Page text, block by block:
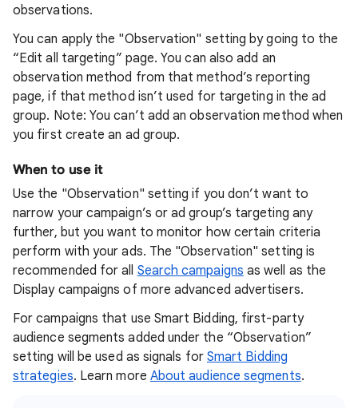
observations.
You can apply the "Observation" setting by going to the
“Edit all targeting” page. You can also add an
observation method from that method’s reporting
page, if that method isn’t used for targeting in the ad
group. Note: You can’t add an observation method when
you first create an ad group.
When to use it
Use the "Observation" setting if you don’t want to
narrow your campaign’s or ad group’s targeting any
further, but you want to monitor how certain criteria
perform with your ads. The "Observation" setting is
recommended for all Search campaigns as well as the
Display campaigns of more advanced advertisers.
For campaigns that use Smart Bidding, first-party
audience segments added under the “Observation”
setting will be used as signals for Smart Bidding
strategies. Learn more About audience segments.